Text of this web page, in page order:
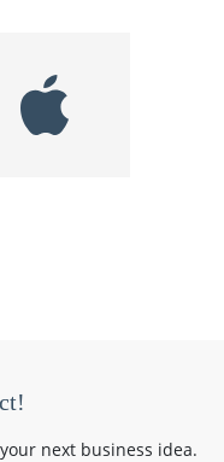
next business idea.